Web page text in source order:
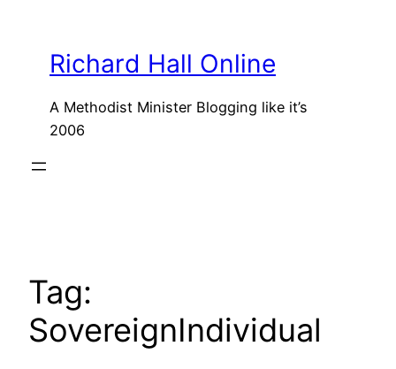
contentRichard Hall Online
A Methodist Minister Blogging like it’s
2006
Tag:
SovereignIndividual